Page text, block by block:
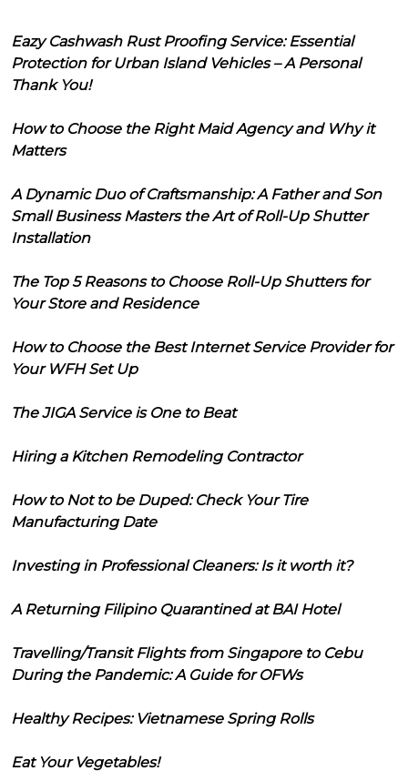
Eazy Cashwash Rust Proofing Service: Essential
Protection for Urban Island Vehicles – A Personal
Thank You!
How to Choose the Right Maid Agency and Why it
Matters
A Dynamic Duo of Craftsmanship: A Father and Son
Small Business Masters the Art of Roll-Up Shutter
Installation
The Top 5 Reasons to Choose Roll-Up Shutters for
Your Store and Residence
How to Choose the Best Internet Service Provider for
Your WFH Set Up
The JIGA Service is One to Beat
Hiring a Kitchen Remodeling Contractor
How to Not to be Duped: Check Your Tire
Manufacturing Date
Investing in Professional Cleaners: Is it worth it?
A Returning Filipino Quarantined at BAI Hotel
Travelling/Transit Flights from Singapore to Cebu
During the Pandemic: A Guide for OFWs
Healthy Recipes: Vietnamese Spring Rolls
Eat Your Vegetables!